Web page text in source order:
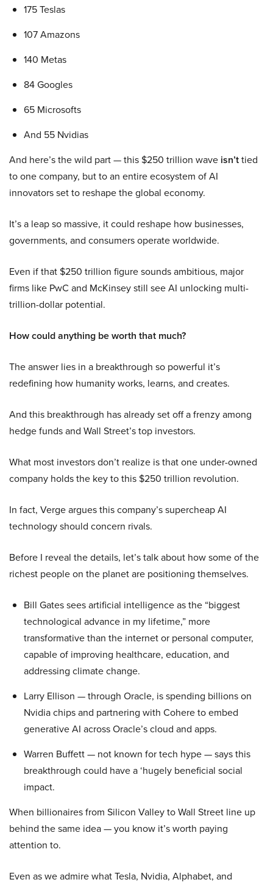
175 Teslas
107 Amazons
140 Metas
84 Googles
65 Microsofts
And 55 Nvidias
And here’s the wild part — this $250 trillion wave isn’ttied
to one company, but to an entire ecosystem of AI
innovators set to reshape the global economy.
It’s a leap so massive, it could reshape how businesses,
governments, and consumers operate worldwide.
Even if that $250 trillion figure sounds ambitious, major
firms like PwC and McKinsey still see AI unlocking multi-
trillion-dollar potential.
How could anything be worth that much?
The answer lies in a breakthrough so powerful it’s
redefining how humanity works, learns, and creates.
And this breakthrough has already set off a frenzy among
hedge funds and Wall Street’s top investors.
What most investors don’t realize is that one under-owned
company holds the key to this $250 trillion revolution.
In fact, Verge argues this company’s supercheap AI
technology should concern rivals.
Before I reveal the details, let’s talk about how some of the
richest people on the planet are positioning themselves.
Bill Gates sees artificial intelligence as the “biggest
technological advance in my lifetime,” more
transformative than the internet or personal computer,
capable of improving healthcare, education, and
addressing climate change.
Larry Ellison — through Oracle, is spending billions on
Nvidia chips and partnering with Cohere to embed
generative AI across Oracle’s cloud and apps.
Warren Buffett — not known for tech hype — says this
breakthrough could have a ‘hugely beneficial social
impact.
When billionaires from Silicon Valley to Wall Street line up
behind the same idea — you know it’s worth paying
attention to.
Even as we admire what Tesla, Nvidia, Alphabet, and